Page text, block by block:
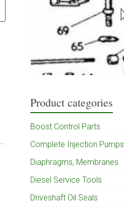
Product categories
Boost Control Parts
Complete Injection Pumps
Diaphragms, Membranes
Diesel Service Tools
Driveshaft Oil Seals